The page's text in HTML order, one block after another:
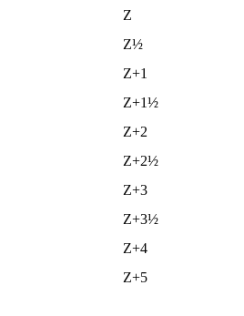
Z
Z½
Z+1
Z+1½
Z+2
Z+2½
Z+3
Z+3½
Z+4
Z+5